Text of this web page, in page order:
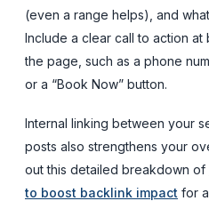
(even a range helps), and
Include a clear call to action
the page, such as a phone
or a “Book Now” button.
Internal linking between your
posts also strengthens your
out this detailed breakdown of
to boost backlink impact for